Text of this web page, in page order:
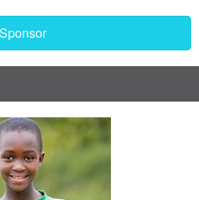
Sponsor